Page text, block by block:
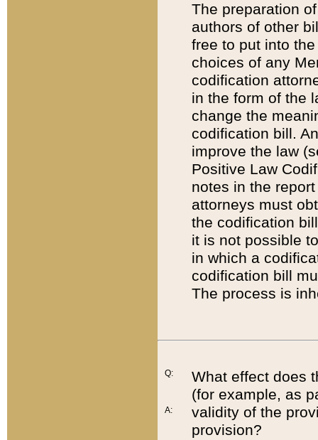
The preparation
authors of other
free to put into
choices of any
codification
in the form of the
change the
codification bill.
improve the law
Positive Law
notes in the
attorneys must
the codification
it is not possible
in which a
codification bill
The process is
Q:
A:
What effect does
(for example, as
validity of the
provision?